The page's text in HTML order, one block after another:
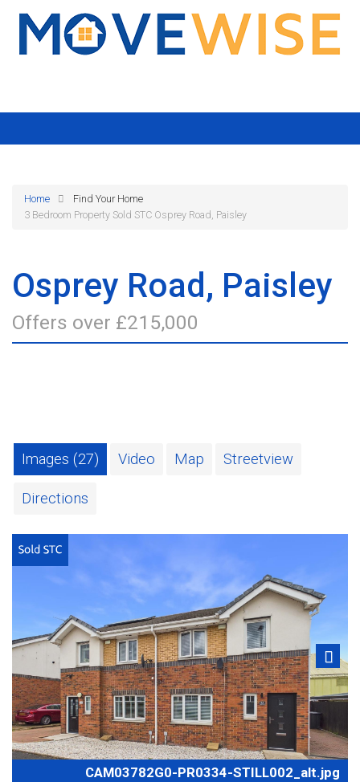
Home
Find Your Home
3 Bedroom Property Sold STC Osprey Road, Paisley
Osprey Road, Paisley
Offers over £215,000
Images (27) Video Map Streetview
Directions
CAM03782G0-PR0334-STILL002_alt.jpg
Next